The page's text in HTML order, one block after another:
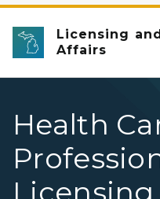
Licensing
Affairs
Health
Licensing